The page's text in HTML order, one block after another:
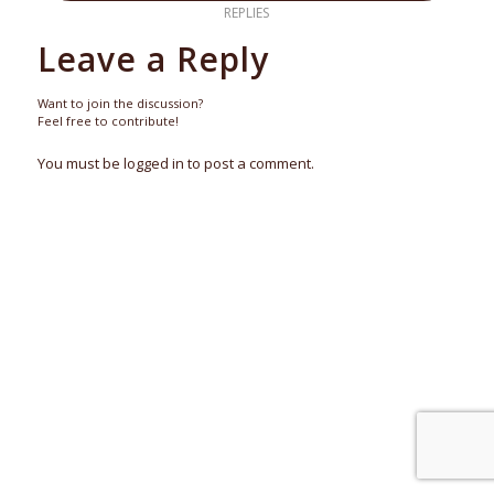
REPLIES
Leave a Reply
Want to join the discussion?
Feel free to contribute!
You must be logged in to post a comment.